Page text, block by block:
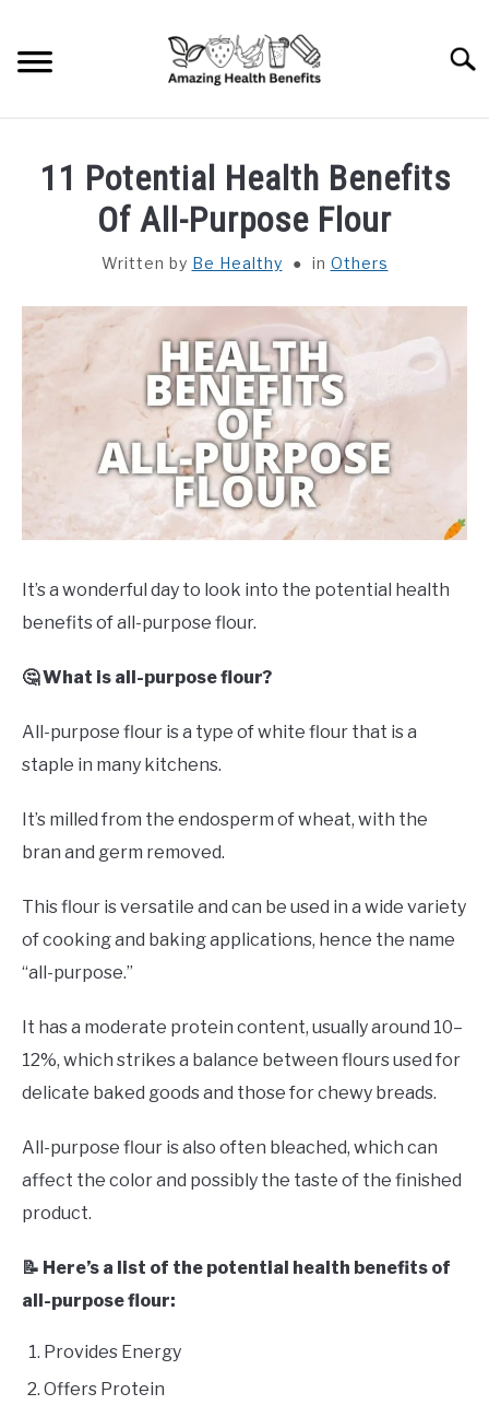
content
VEGETABLES
HERBS
DRINKS
MORE
11 Potential Health Benefits
Of All-Purpose Flour
Written by Be Healthy in Others
It’s a wonderful day to look into the potential health
benefits of all-purpose flour.
🤔 What is all-purpose flour?
All-purpose flour is a type of white flour that is a
staple in many kitchens.
It’s milled from the endosperm of wheat, with the
bran and germ removed.
This flour is versatile and can be used in a wide variety
of cooking and baking applications, hence the name
“all-purpose.”
It has a moderate protein content, usually around 10–
12%, which strikes a balance between flours used for
delicate baked goods and those for chewy breads.
All-purpose flour is also often bleached, which can
affect the color and possibly the taste of the finished
product.
📝 Here’s a list of the potential health benefits of
all-purpose flour:
Provides Energy
Offers Protein